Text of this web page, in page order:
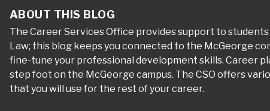
ABOUT THIS BLOG
The Career Services Office provides support to
Law; this blog keeps you connected to the McGeorge
fine-tune your professional development skills. Career
step foot on the McGeorge campus. The CSO offers
that you will use for the rest of your career.